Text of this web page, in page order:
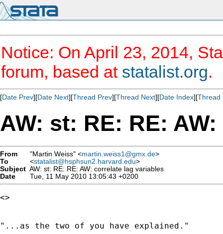
Notice: On April 23, 2014,
forum, based at statalist.org.
[Date Prev][Date Next][Thread Prev][Thread Next][Date Index][Thread
AW: st: RE: RE:
From "Martin Weiss" <martin.weiss1@gmx.de>
To
<statalist@hsphsun2.harvard.edu>
Subject AW: st: RE: RE: AW: correlate lag variables
Date
Tue, 11 May 2010 13:05:43 +0200
<>
"...as the two of you have explained."